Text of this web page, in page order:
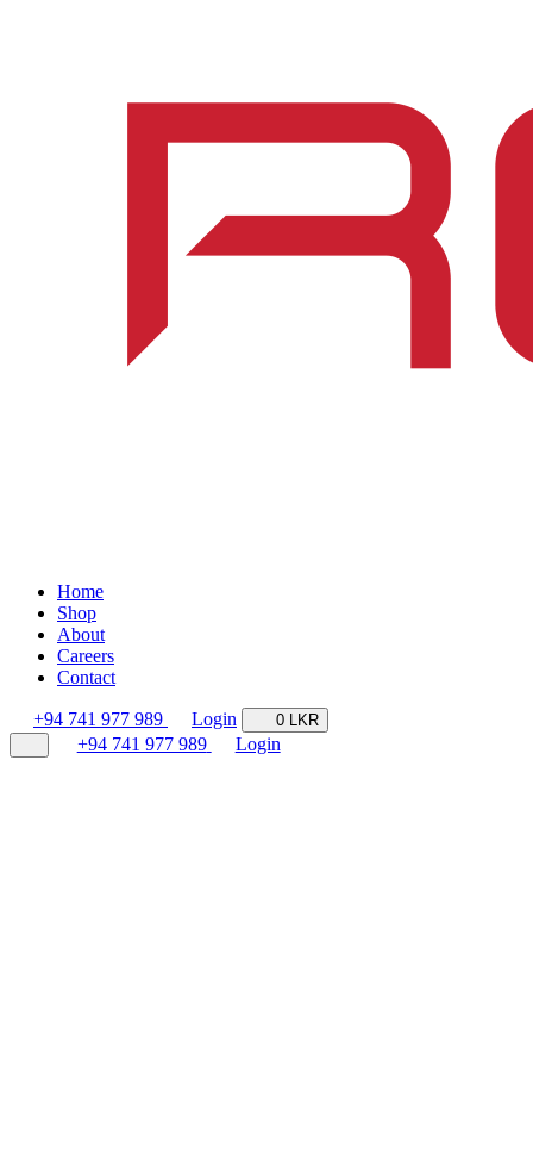
Home
Shop
About
Careers
Contact
+94 741 977 989 Login 0 LKR
+94 741 977 989 Login